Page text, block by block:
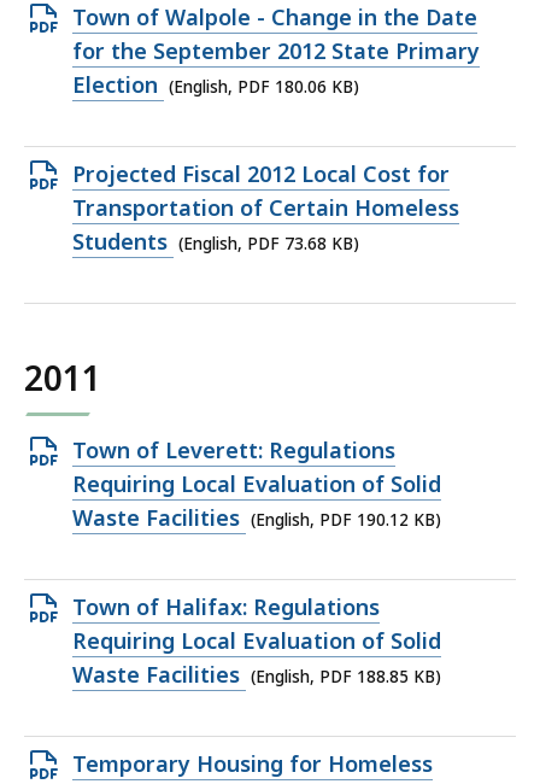
Open
PDF
file,
KB,
Town of Walpole - Change in the Date
for the September 2012 State Primary
Election (English, PDF 180.06 KB)
Open
PDF
file,
KB,
Projected Fiscal 2012 Local Cost for
Transportation of Certain Homeless
Students (English, PDF 73.68 KB)
2011
Open
PDF
file,
KB,
Town of Leverett: Regulations
Requiring Local Evaluation of Solid
Waste Facilities (English, PDF 190.12 KB)
Open
PDF
file,
KB,
Town of Halifax: Regulations
Requiring Local Evaluation of Solid
Waste Facilities (English, PDF 188.85 KB)
Open
Temporary Housing for Homeless